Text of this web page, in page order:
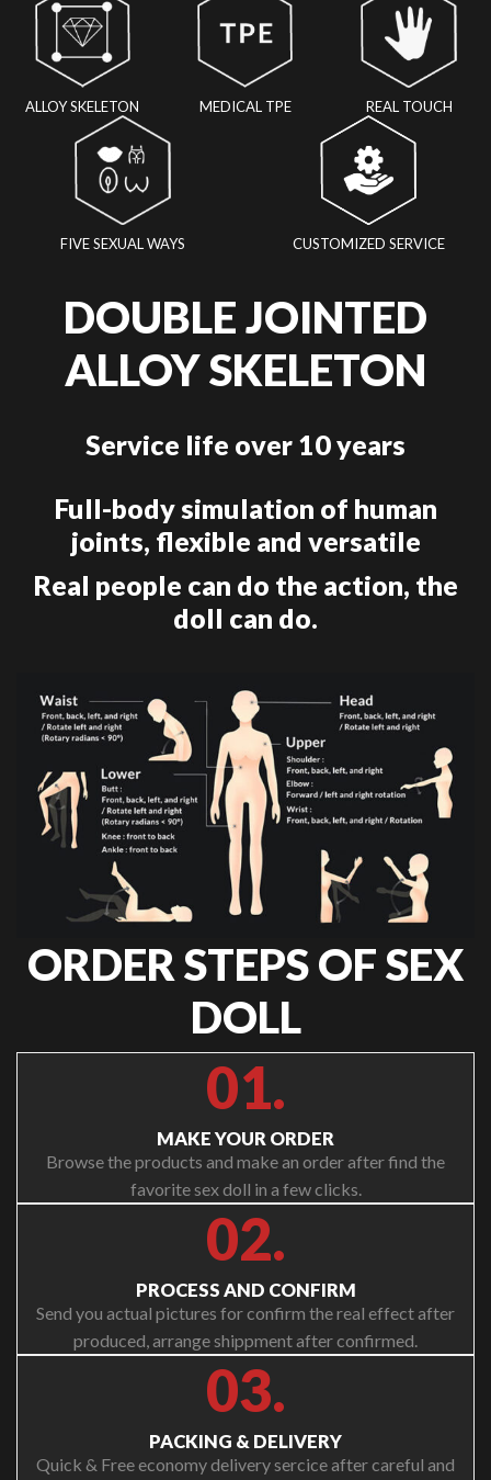
ALLOY SKELETON MEDICAL TPE REAL TOUCH
FIVE SEXUAL WAYS CUSTOMIZED SERVICE
DOUBLE JOINTED
ALLOY SKELETON
Service life over 10 years
Full-body simulation of human
joints, flexible and versatile
Real people can do the action, the
doll can do.
ORDER STEPS OF SEX
DOLL
01.
MAKE YOUR ORDER
Browse the products and make an order after find the
favorite sex doll in a few clicks.
02.
PROCESS AND CONFIRM
Send you actual pictures for confirm the real effect after
produced, arrange shippment after confirmed.
03.
PACKING & DELIVERY
Quick & Free economy delivery sercice after careful and